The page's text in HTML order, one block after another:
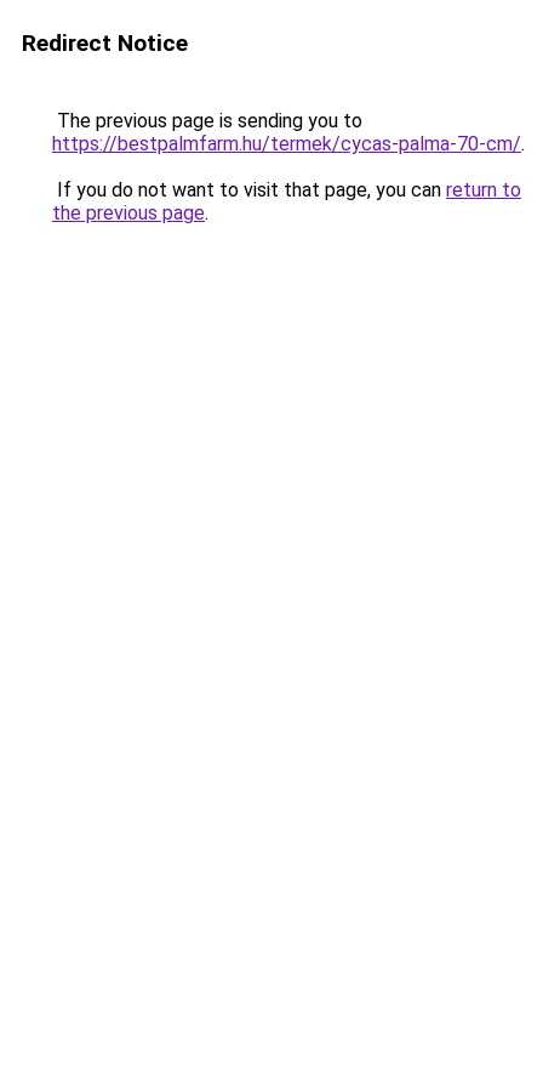
Redirect Notice
The previous page is sending you to
https://bestpalmfarm.hu/termek/cycas-palma-70-cm/.
If you do not want to visit that page, you can return to
the previous page.